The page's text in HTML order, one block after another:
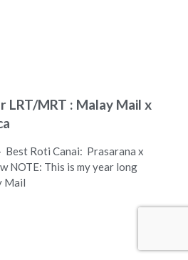
LRT/MRT : Malay Mail x
Roti Canai: Prasarana x
NOTE: This is my year long
Mail